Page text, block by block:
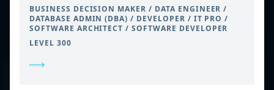
BUSINESS DECISION MAKER / DATA ENGINEER /
DATABASE ADMIN (DBA) / DEVELOPER / IT PRO /
SOFTWARE ARCHITECT / SOFTWARE DEVELOPER
LEVEL 300
CONTACT
PRIVACY POLICY